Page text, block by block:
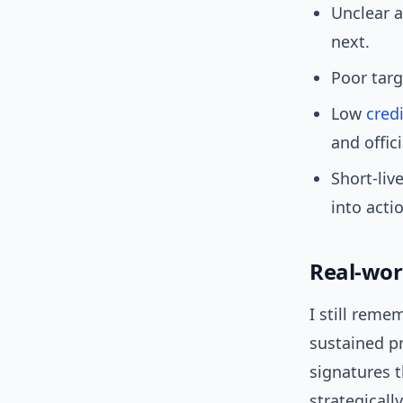
Unclear
next.
Poor
Low
and
Short-
into
Real-
I still
sustained
signatures